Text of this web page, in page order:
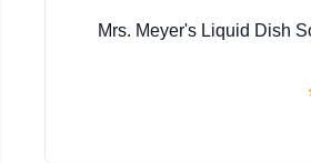
Mrs. Meyer's Liquid Dish